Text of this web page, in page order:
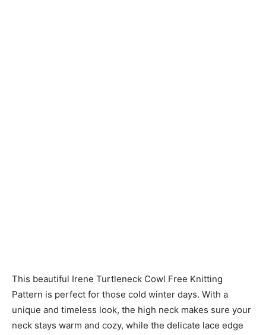
This beautiful Irene Turtleneck Cowl Free Knitting
Pattern is perfect for those cold winter days. With a
unique and timeless look, the high neck makes sure your
neck stays warm and cozy, while the delicate lace edge